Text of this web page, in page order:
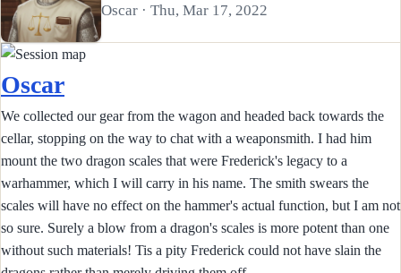
Oscar · Thu, Mar 17, 2022
Oscar
We collected our gear from the wagon and headed back towards the
cellar, stopping on the way to chat with a weaponsmith. I had him
mount the two dragon scales that were Frederick's legacy to a
warhammer, which I will carry in his name. The smith swears the
scales will have no effect on the hammer's actual function, but I am not
so sure. Surely a blow from a dragon's scales is more potent than one
without such materials! Tis a pity Frederick could not have slain the